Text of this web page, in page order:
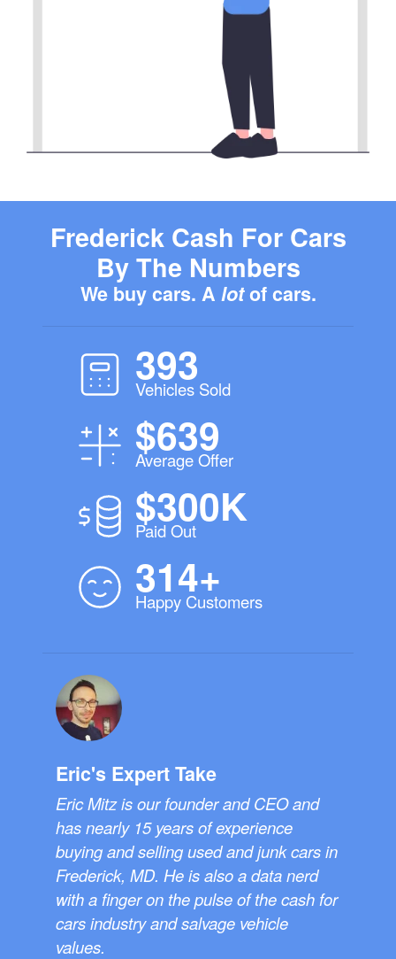
Frederick Cash For Cars
By The Numbers
We buy cars. A lotof cars.
393
Vehicles Sold
$639
Average Offer
$300K
Paid Out
314+
Happy Customers
Eric's Expert Take
Eric Mitz is our founder and CEO and
has nearly 15 years of experience
buying and selling used and junk cars in
Frederick, MD. He is also a data nerd
with a finger on the pulse of the cash for
cars industry and salvage vehicle
values.